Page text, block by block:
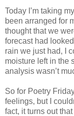
Today I’m taking
been arranged for
thought that we
forecast had
rain we just had, I
moisture left in the
analysis wasn’t
So for Poetry
feelings, but I
fact, it turns out